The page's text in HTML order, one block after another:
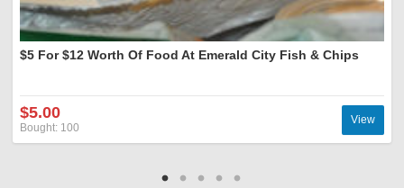
$5 For $12 Worth Of Food At Emerald City Fish & Chips
$5.00
Bought: 100
View